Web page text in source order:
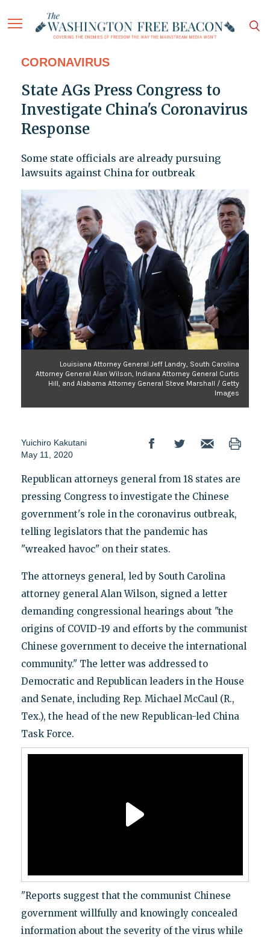
CORONAVIRUS
State AGs Press Congress to
Investigate China's Coronavirus
Response
Some state officials are already pursuing
lawsuits against China for outbreak
Louisiana Attorney General Jeff Landry, South Carolina
Attorney General Alan Wilson, Indiana Attorney General Curtis
Hill, and Alabama Attorney General Steve Marshall / Getty
Images
Yuichiro Kakutani
May 11, 2020
Republican attorneys general from 18 states are
pressing Congress to investigate the Chinese
government's role in the coronavirus outbreak,
telling legislators that the pandemic has
"wreaked havoc" on their states.
The attorneys general, led by South Carolina
attorney general Alan Wilson, signed a letter
demanding congressional hearings about "the
origins of COVID-19 and efforts by the communist
Chinese government to deceive the international
community." The letter was addressed to
Democratic and Republican leaders in the House
and Senate, including Rep. Michael McCaul (R.,
Tex.), the head of the new Republican-led China
Task Force.
"Reports suggest that the communist Chinese
government willfully and knowingly concealed
information about the severity of the virus while